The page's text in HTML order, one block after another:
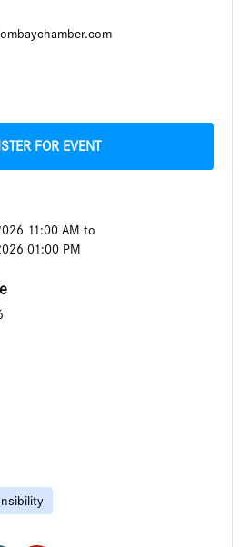
FOR EVENT
11:00 AM to
01:00 PM